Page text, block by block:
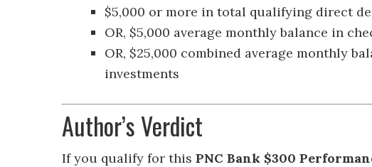
$5,000 or more in total qualifying direct
OR, $5,000 average monthly balance in
OR, $25,000 combined average monthly
investments
Author’s Verdict
If you qualify for this PNC Bank $300